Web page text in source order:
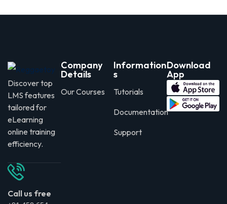
Discover top
LMS features
tailored for
eLearning
online training
efficiency.
Call us free
Company
Details
Our Courses
Information
s
Tutorials
Documentation
Support
Download
App